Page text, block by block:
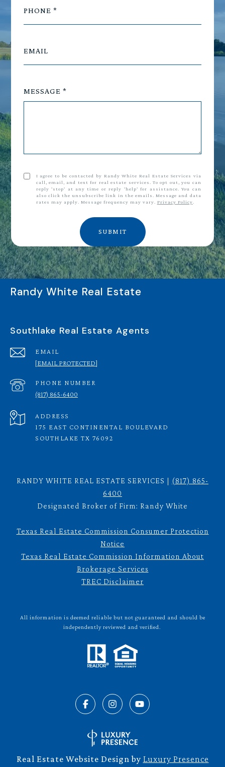
PHONE
EMAIL
MESSAGE
I agree to be contacted by Randy White Real Estate Services via
call, email, and text for real estate services. To opt out, you can
reply 'stop' at any time or reply 'help' for assistance. You can
also click the unsubscribe link in the emails. Message and data
rates may apply. Message frequency may vary. Privacy Policy
SUBMIT
Randy White Real Estate
Southlake Real Estate Agents
EMAIL
[EMAIL PROTECTED]
PHONE NUMBER
(817) 865-6400
ADDRESS
175 EAST CONTINENTAL BOULEVARD
SOUTHLAKE TX 76092
RANDY WHITE REAL ESTATE SERVICES | (817) 865-
6400
Designated Broker of Firm: Randy White
Texas Real Estate Commission Consumer Protection
Notice
Texas Real Estate Commission Information About
Brokerage Services
TREC Disclaimer
All information is deemed reliable but not guaranteed and should be
independently reviewed and verified.
Real Estate Website Design by Luxury Presence